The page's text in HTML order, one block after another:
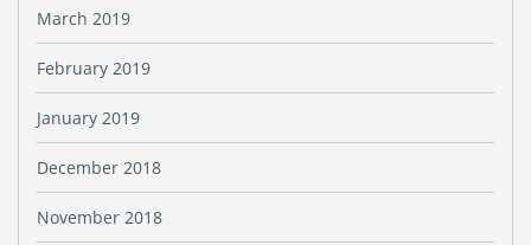
March 2019
February 2019
January 2019
December 2018
November 2018